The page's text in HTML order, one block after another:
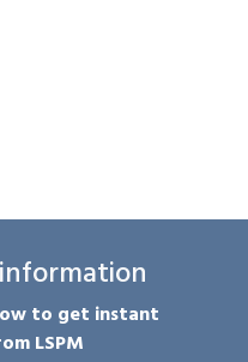
to get instant
LSPM